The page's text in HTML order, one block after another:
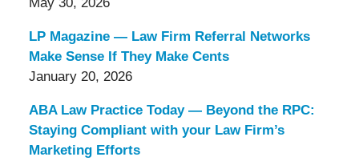
LP Magazine — Law Firm Referral Networks
Make Sense If They Make Cents
January 20, 2026
ABA Law Practice Today — Beyond the RPC:
Staying Compliant with your Law Firm’s
Marketing Efforts